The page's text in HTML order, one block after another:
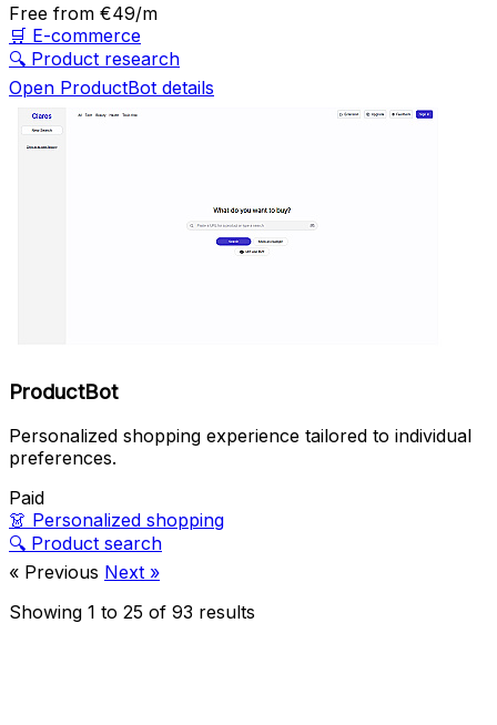
Free from €49/m
🛒 E-commerce
🔍 Product research
Open ProductBot details
ProductBot
Personalized shopping experience tailored to individual
preferences.
Paid
👗 Personalized shopping
🔍 Product search
« Previous Next »
Showing 1 to 25 of 93 results